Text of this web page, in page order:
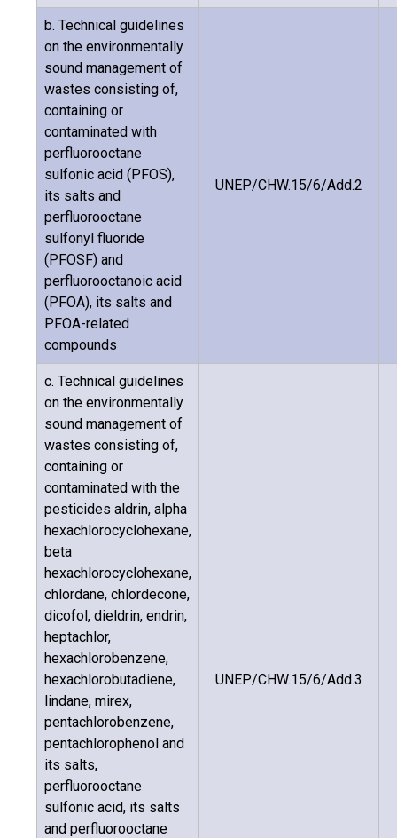
b. Technical guidelines
on the environmentally
sound management of
wastes consisting of,
containing or
contaminated with
perfluorooctane
sulfonic acid (PFOS),
its salts and
perfluorooctane
sulfonyl fluoride
(PFOSF) and
perfluorooctanoic acid
(PFOA), its salts and
PFOA-related
compounds
UNEP/CHW.15/6/Add.2
c. Technical guidelines
on the environmentally
sound management of
wastes consisting of,
containing or
contaminated with the
pesticides aldrin, alpha
hexachlorocyclohexane,
beta
hexachlorocyclohexane,
chlordane, chlordecone,
dicofol, dieldrin, endrin,
heptachlor,
hexachlorobenzene,
hexachlorobutadiene,
lindane, mirex,
pentachlorobenzene,
pentachlorophenol and
its salts,
perfluorooctane
sulfonic acid, its salts
and perfluorooctane
UNEP/CHW.15/6/Add.3